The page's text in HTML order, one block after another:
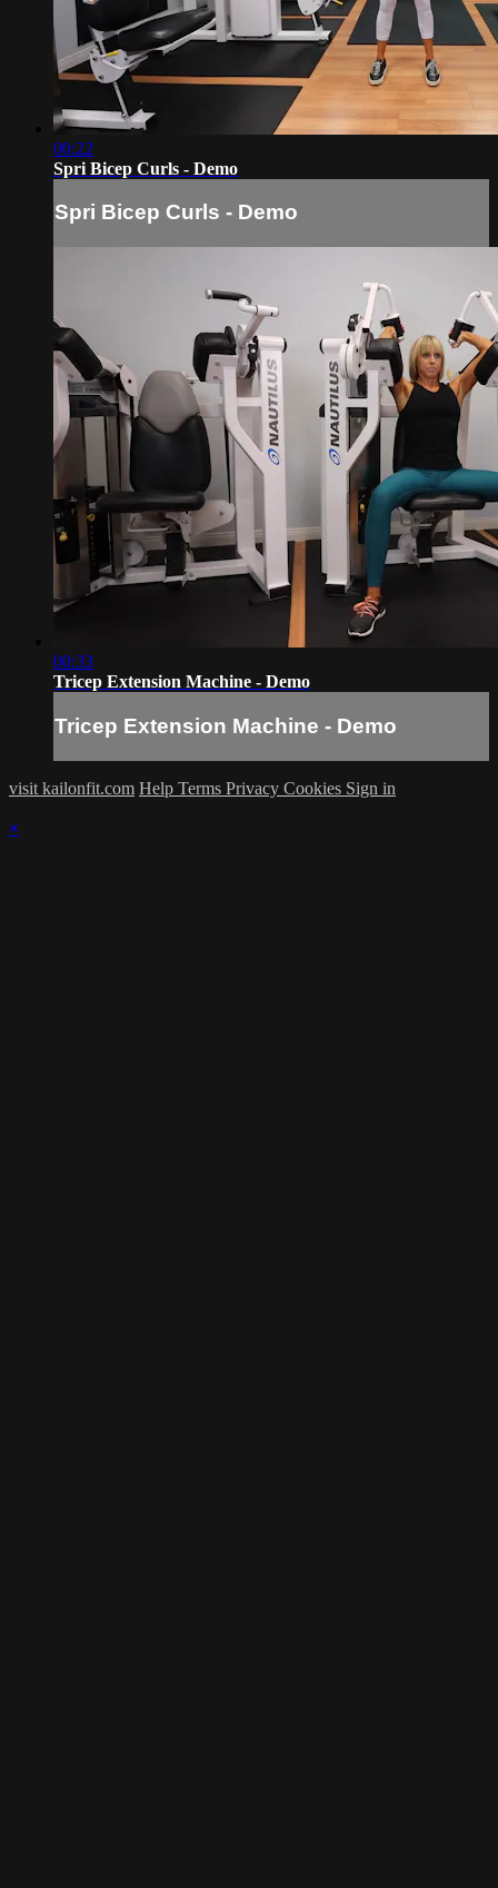
00:22
Spri Bicep Curls - Demo
Spri Bicep Curls - Demo
00:33
Tricep Extension Machine - Demo
Tricep Extension Machine - Demo
visit kailonfit.com Help Terms Privacy Cookies Sign in
×